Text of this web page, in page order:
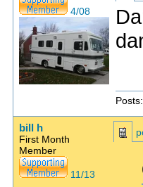
4/08
Posts:
bill h
First Month
Member
11/13